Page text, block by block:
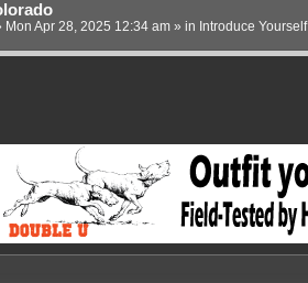
Mon Apr 28, 2025 12:34 am» in Introduce Yourself